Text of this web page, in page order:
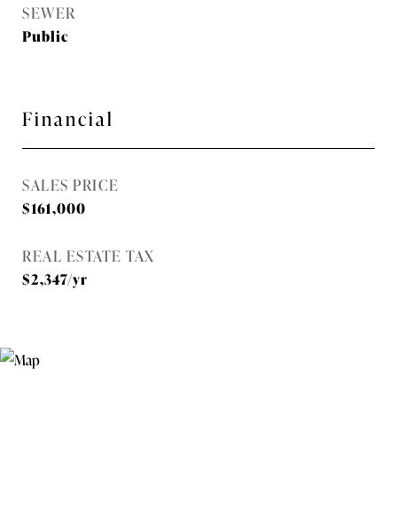
SEWER
Public
Financial
SALES PRICE
$161,000
REAL ESTATE TAX
$2,347/yr